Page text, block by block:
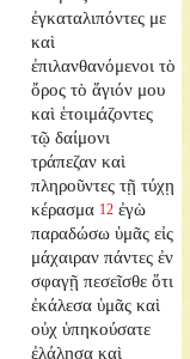
ἐγκαταλιπόντες με
καὶ
ἐπιλανθανόμενοι τὸ
ὄρος τὸ ἅγιόν μου
καὶ ἑτοιμάζοντες
τῷ δαίμονι
τράπεζαν καὶ
πληροῦντες τῇ τύχῃ
κέρασμα 12 ἐγὼ
παραδώσω ὑμᾶς εἰς
μάχαιραν πάντες ἐν
σφαγῇ πεσεῖσθε ὅτι
ἐκάλεσα ὑμᾶς καὶ
οὐχ ὑπηκούσατε
ἐλάλησα καὶ